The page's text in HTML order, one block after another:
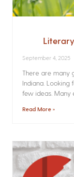
September 4, 2025
There are many
Indiana.
few ideas. Many
Read More »